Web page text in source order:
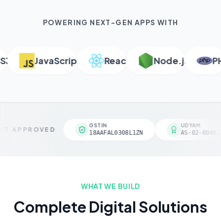
POWERING NEXT-GEN APPS WITH
JavaScript React Node.js PHP
APPROVED
GSTIN
18AAFAL0308L1ZN
UDYAM
AS-02-
WHAT WE BUILD
Complete Digital Solutions